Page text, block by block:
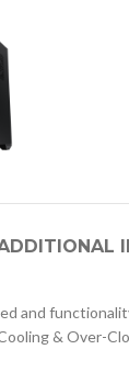
and
& Over-